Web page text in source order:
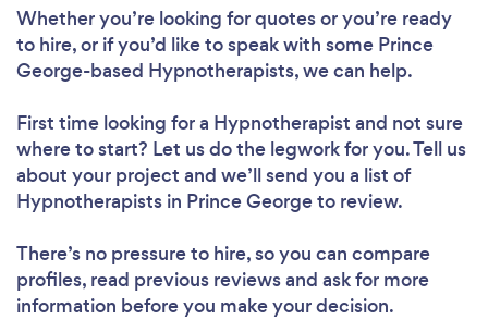
Whether you’re looking for quotes or you’re ready
to hire, or if you’d like to speak with some Prince
George-based Hypnotherapists, we can help.
First time looking for a Hypnotherapist and not sure
where to start? Let us do the legwork for you. Tell us
about your project and we’ll send you a list of
Hypnotherapists in Prince George to review.
There’s no pressure to hire, so you can compare
profiles, read previous reviews and ask for more
information before you make your decision.